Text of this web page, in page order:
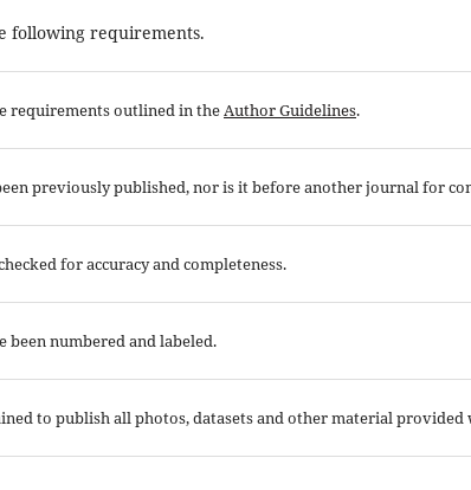
following requirements.
requirements outlined in theAuthor Guidelines.
previously published, nor is it before another journal for
for accuracy and completeness.
been numbered and labeled.
to publish all photos, datasets and other material